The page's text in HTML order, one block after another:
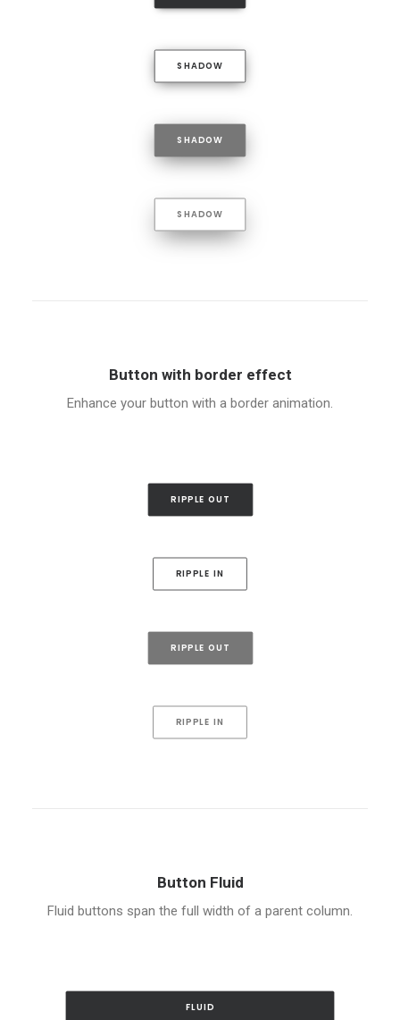
SHADOW
SHADOW
SHADOW
Button with border effect
Enhance your button with a border animation.
RIPPLE OUT
RIPPLE IN
RIPPLE OUT
RIPPLE IN
Button Fluid
Fluid buttons span the full width of a parent column.
FLUID